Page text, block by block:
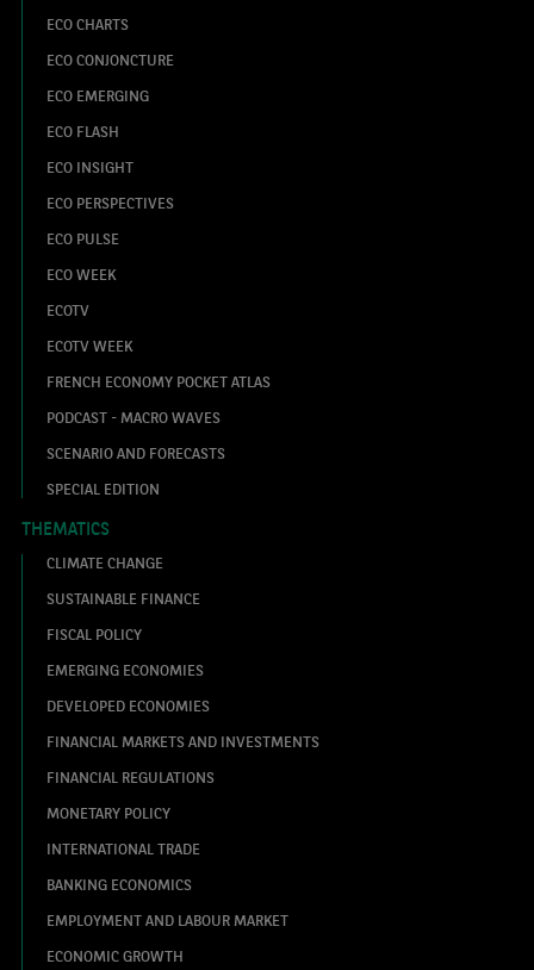
ECO CHARTS
ECO CONJONCTURE
ECO EMERGING
ECO FLASH
ECO INSIGHT
ECO PERSPECTIVES
ECO PULSE
ECO WEEK
ECOTV
ECOTV WEEK
FRENCH ECONOMY POCKET ATLAS
PODCAST - MACRO WAVES
SCENARIO AND FORECASTS
SPECIAL EDITION
THEMATICS
CLIMATE CHANGE
SUSTAINABLE FINANCE
FISCAL POLICY
EMERGING ECONOMIES
DEVELOPED ECONOMIES
FINANCIAL MARKETS AND INVESTMENTS
FINANCIAL REGULATIONS
MONETARY POLICY
INTERNATIONAL TRADE
BANKING ECONOMICS
EMPLOYMENT AND LABOUR MARKET
ECONOMIC GROWTH